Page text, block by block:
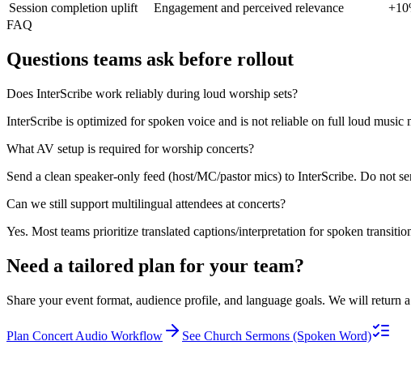
Session completion uplift
Engagement and perceived relevance
FAQ
Questions teams ask before rollout
Does InterScribe work reliably during loud worship sets?
InterScribe is optimized for spoken voice and is not reliable on full loud music
What AV setup is required for worship concerts?
Send a clean speaker-only feed (host/MC/pastor mics) to InterScribe. Do not
Can we still support multilingual attendees at concerts?
Yes. Most teams prioritize translated captions/interpretation for spoken
Need a tailored plan for your team?
Share your event format, audience profile, and language goals. We will return
Plan Concert Audio Workflow See Church Sermons (Spoken Word)